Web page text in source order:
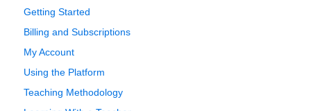
Getting Started
Billing and Subscriptions
My Account
Using the Platform
Teaching Methodology